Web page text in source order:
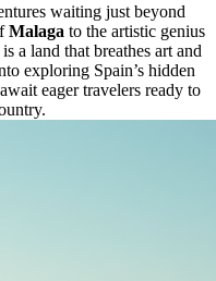
waiting just beyond
Malaga to the artistic genius
a land that breathes art and
exploring Spain’s hidden
eager travelers ready to